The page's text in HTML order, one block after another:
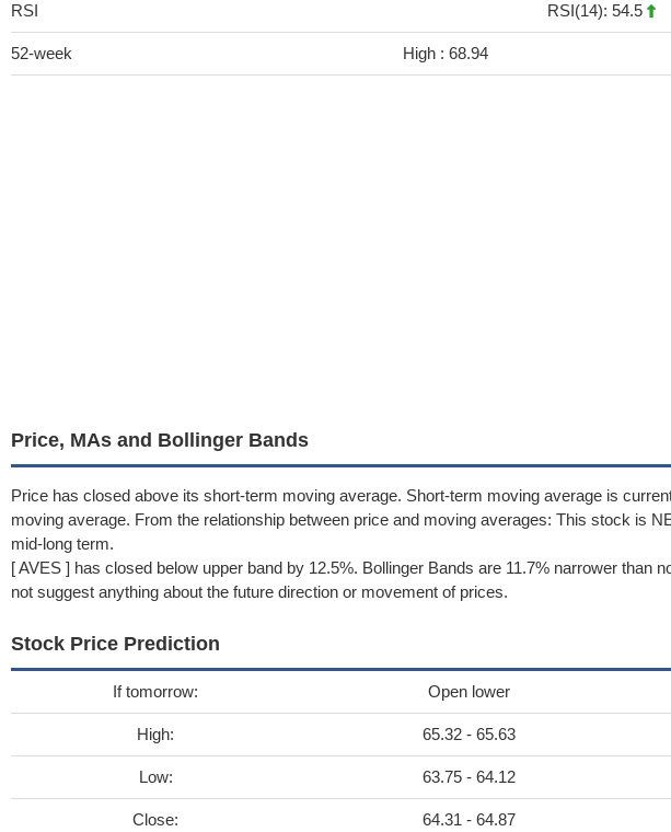
RSI RSI(14): 54.5
52-week High : 68.94
Price, MAs and Bollinger Bands
Price has closed above its short-term moving average. Short-term moving average is
moving average. From the relationship between price and moving averages: This stock is
mid-long term.
[ AVES ] has closed below upper band by 12.5%. Bollinger Bands are 11.7% narrower than
not suggest anything about the future direction or movement of prices.
Stock Price Prediction
If tomorrow: Open lower
High: 65.32 - 65.63
Low: 63.75 - 64.12
Close: 64.31 - 64.87